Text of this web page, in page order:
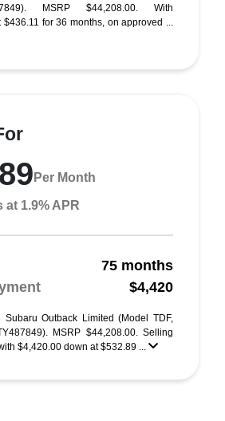
MSRP $44,208.00. With
for 36 months, on approved ...
Per Month
1.9% APR
75 months
$4,420
Subaru Outback Limited (Model TDF,
MSRP $44,208.00. Selling
$4,420.00 down at $532.89 ...